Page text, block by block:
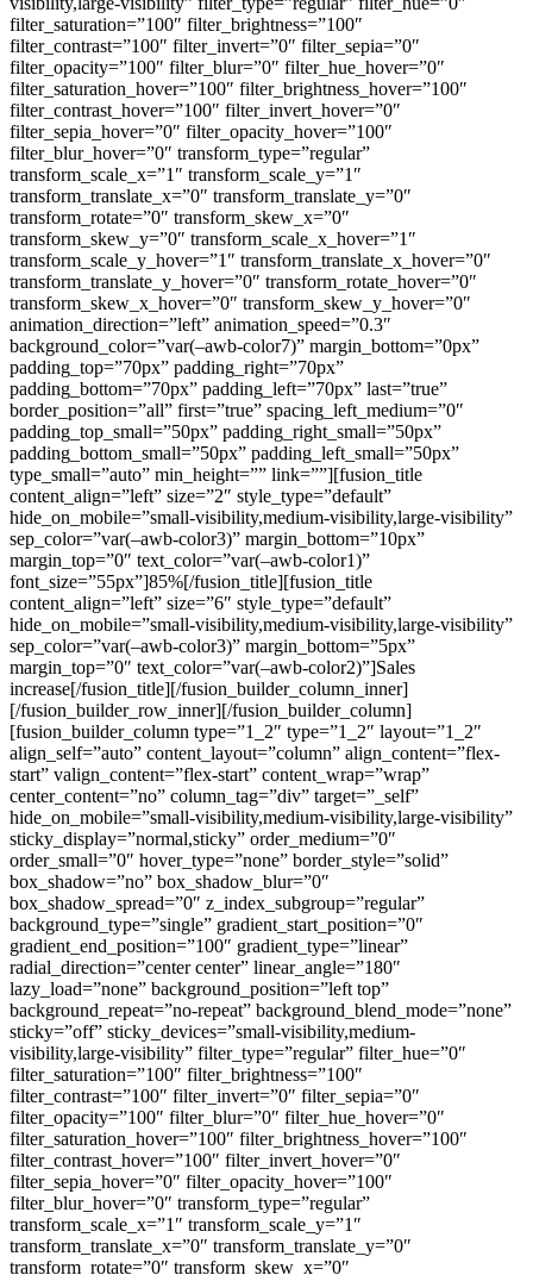
filter_saturation=”100″ filter_brightness=”100″
filter_contrast=”100″ filter_invert=”0″ filter_sepia=”0″
filter_opacity=”100″ filter_blur=”0″ filter_hue_hover=”0″
filter_saturation_hover=”100″ filter_brightness_hover=”100″
filter_contrast_hover=”100″ filter_invert_hover=”0″
filter_sepia_hover=”0″ filter_opacity_hover=”100″
filter_blur_hover=”0″ transform_type=”regular”
transform_scale_x=”1″ transform_scale_y=”1″
transform_translate_x=”0″ transform_translate_y=”0″
transform_rotate=”0″ transform_skew_x=”0″
transform_skew_y=”0″ transform_scale_x_hover=”1″
transform_scale_y_hover=”1″ transform_translate_x_hover=”0″
transform_translate_y_hover=”0″ transform_rotate_hover=”0″
transform_skew_x_hover=”0″ transform_skew_y_hover=”0″
animation_direction=”left” animation_speed=”0.3″
background_color=”var(–awb-color7)” margin_bottom=”0px”
padding_top=”70px” padding_right=”70px”
padding_bottom=”70px” padding_left=”70px” last=”true”
border_position=”all” first=”true” spacing_left_medium=”0″
padding_top_small=”50px” padding_right_small=”50px”
padding_bottom_small=”50px” padding_left_small=”50px”
type_small=”auto” min_height=”” link=””][fusion_title
content_align=”left” size=”2″ style_type=”default”
hide_on_mobile=”small-visibility,medium-visibility,large-visibility”
sep_color=”var(–awb-color3)” margin_bottom=”10px”
margin_top=”0″ text_color=”var(–awb-color1)”
font_size=”55px”]85%[/fusion_title][fusion_title
content_align=”left” size=”6″ style_type=”default”
hide_on_mobile=”small-visibility,medium-visibility,large-visibility”
sep_color=”var(–awb-color3)” margin_bottom=”5px”
margin_top=”0″ text_color=”var(–awb-color2)”]Sales
increase[/fusion_title][/fusion_builder_column_inner]
[/fusion_builder_row_inner][/fusion_builder_column]
[fusion_builder_column type=”1_2″ type=”1_2″ layout=”1_2″
align_self=”auto” content_layout=”column” align_content=”flex-
start” valign_content=”flex-start” content_wrap=”wrap”
center_content=”no” column_tag=”div” target=”_self”
hide_on_mobile=”small-visibility,medium-visibility,large-visibility”
sticky_display=”normal,sticky” order_medium=”0″
order_small=”0″ hover_type=”none” border_style=”solid”
box_shadow=”no” box_shadow_blur=”0″
box_shadow_spread=”0″ z_index_subgroup=”regular”
background_type=”single” gradient_start_position=”0″
gradient_end_position=”100″ gradient_type=”linear”
radial_direction=”center center” linear_angle=”180″
lazy_load=”none” background_position=”left top”
background_repeat=”no-repeat” background_blend_mode=”none”
sticky=”off” sticky_devices=”small-visibility,medium-
visibility,large-visibility” filter_type=”regular” filter_hue=”0″
filter_saturation=”100″ filter_brightness=”100″
filter_contrast=”100″ filter_invert=”0″ filter_sepia=”0″
filter_opacity=”100″ filter_blur=”0″ filter_hue_hover=”0″
filter_saturation_hover=”100″ filter_brightness_hover=”100″
filter_contrast_hover=”100″ filter_invert_hover=”0″
filter_sepia_hover=”0″ filter_opacity_hover=”100″
filter_blur_hover=”0″ transform_type=”regular”
transform_scale_x=”1″ transform_scale_y=”1″
transform_translate_x=”0″ transform_translate_y=”0″
transform_rotate=”0″ transform_skew_x=”0″